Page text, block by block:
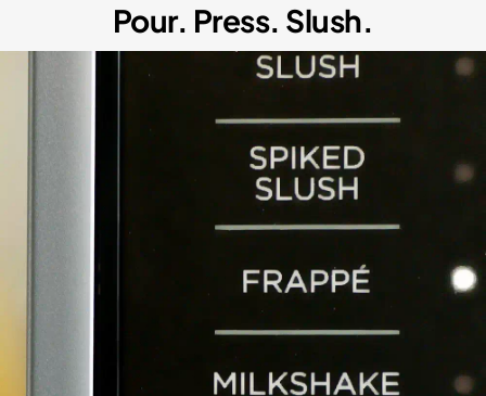
Pour. Press. Slush.